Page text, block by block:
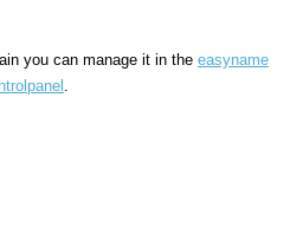
you can manage it in the easyname
.